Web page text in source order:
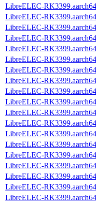
LibreELEC-
LibreELEC-
LibreELEC-
LibreELEC-
LibreELEC-
LibreELEC-
LibreELEC-
LibreELEC-
LibreELEC-
LibreELEC-
LibreELEC-
LibreELEC-
LibreELEC-
LibreELEC-
LibreELEC-
LibreELEC-
LibreELEC-
LibreELEC-
LibreELEC-